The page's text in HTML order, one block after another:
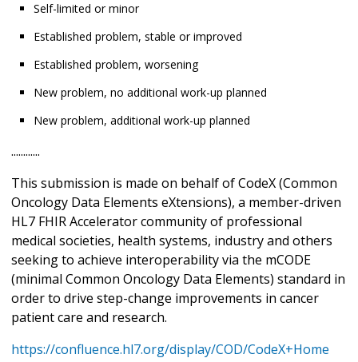
Self-limited or minor
Established problem, stable or improved
Established problem, worsening
New problem, no additional work-up planned
New problem, additional work-up planned
............
This submission is made on behalf of CodeX (Common
Oncology Data Elements eXtensions), a member-driven
HL7 FHIR Accelerator community of professional
medical societies, health systems, industry and others
seeking to achieve interoperability via the mCODE
(minimal Common Oncology Data Elements) standard in
order to drive step-change improvements in cancer
patient care and research.
https://confluence.hl7.org/display/COD/CodeX+Home